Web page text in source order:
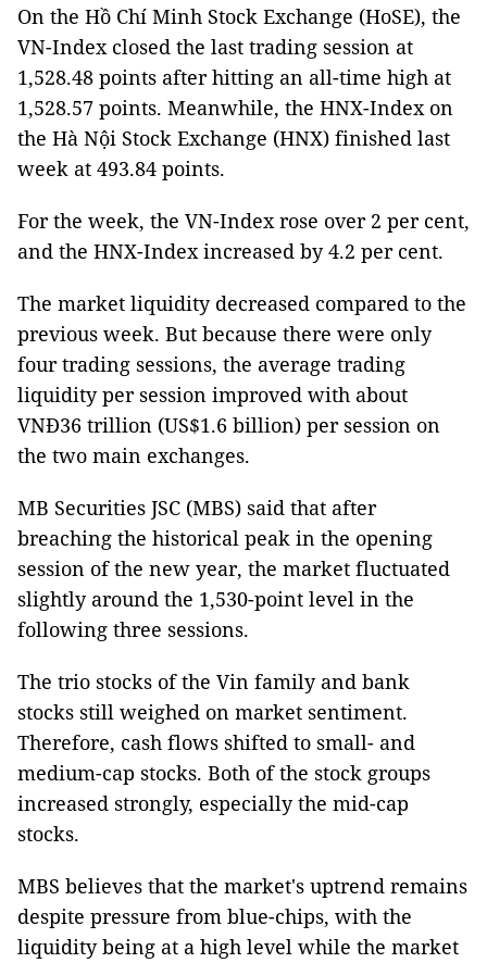
On the Hồ Chí Minh Stock Exchange (HoSE), the
VN-Index closed the last trading session at
1,528.48 points after hitting an all-time high at
1,528.57 points. Meanwhile, the HNX-Index on
the Hà Nội Stock Exchange (HNX) finished last
week at 493.84 points.
For the week, the VN-Index rose over 2 per cent,
and the HNX-Index increased by 4.2 per cent.
The market liquidity decreased compared to the
previous week. But because there were only
four trading sessions, the average trading
liquidity per session improved with about
VNĐ36 trillion (US$1.6 billion) per session on
the two main exchanges.
MB Securities JSC (MBS) said that after
breaching the historical peak in the opening
session of the new year, the market fluctuated
slightly around ​​the 1,530-point level in the
following three sessions.
The trio stocks of the Vin family and bank
stocks still weighed on market sentiment.
Therefore, cash flows shifted to small- and
medium-cap stocks. Both of the stock groups
increased strongly, especially the mid-cap
stocks.
MBS believes that the market's uptrend remains
despite pressure from blue-chips, with the
liquidity being at a high level while the market